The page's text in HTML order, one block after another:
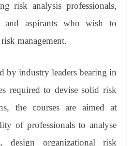
risk analysis professionals,
and aspirants who wish to
management.
by industry leaders bearing in
required to devise solid risk
the courses are aimed at
of professionals to analyse
design organizational risk